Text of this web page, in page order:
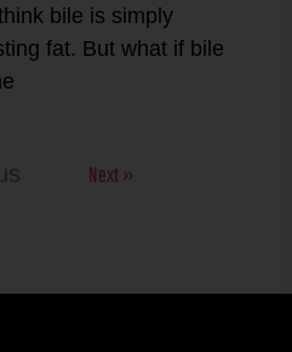
bile is simply
fat. But what if bile
Next »